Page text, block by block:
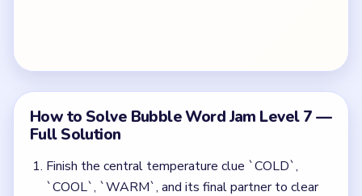
Split the space route into the planet set
`JUPITER`, `SATURN`, `VENUS`, and
`PLUTO`, then the sky-object set around
`STARS`, `MOON`, and `COMETS`.
Use the new space to finish the royalty lane
`KING`, `QUEEN`, and `PRINCE`, then the boat